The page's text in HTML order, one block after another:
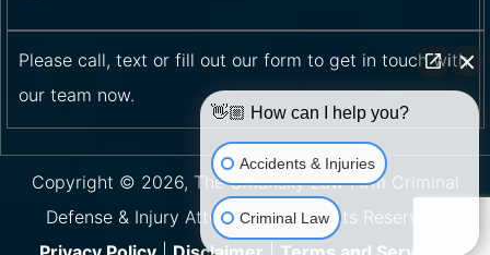
Please call, text or fill out our form to get in touch with
our team now.
Copyright © 2026, The Umansky Law Firm Criminal
Defense & Injury Attorneys | All Rights Reserved.
👋🏼 How can I help you?
Accidents & Injuries
Criminal Law